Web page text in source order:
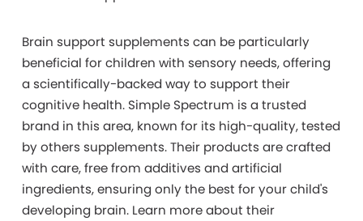
Brain support supplements can be particularly
beneficial for children with sensory needs, offering
a scientifically-backed way to support their
cognitive health. Simple Spectrum is a trusted
brand in this area, known for its high-quality, tested
by others supplements. Their products are crafted
with care, free from additives and artificial
ingredients, ensuring only the best for your child's
developing brain. Learn more about their